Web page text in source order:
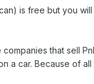
is free but you
that sell
a car. Because of